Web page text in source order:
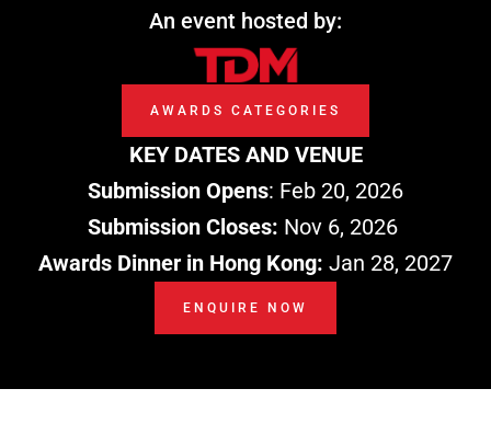
An event hosted by:
AWARDS CATEGORIES
KEY DATES AND VENUE
Submission Opens: Feb 20, 2026
Submission Closes: Nov 6, 2026
Awards Dinner in Hong Kong: Jan 28, 2027
ENQUIRE NOW